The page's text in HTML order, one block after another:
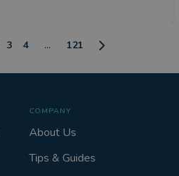
3 4 ... 121
COMPANY
About Us
Tips & Guides